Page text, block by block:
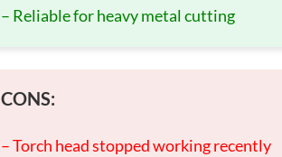
– Reliable for heavy metal cutting
CONS:
– Torch head stopped working recently